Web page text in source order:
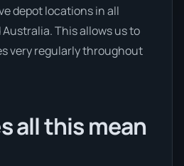
depot locations in all
This allows us to
very regularly throughout
all this mean